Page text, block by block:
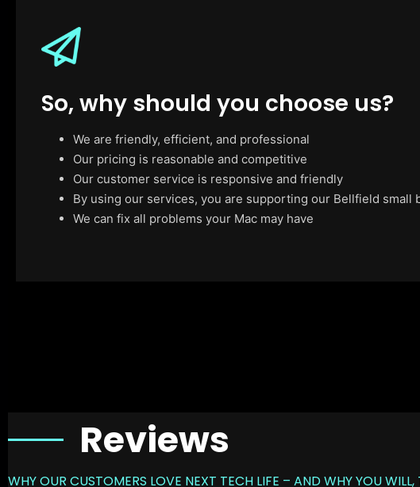
So, why should you choose us?
We are friendly, efficient, and professional
Our pricing is reasonable and competitive
Our customer service is responsive and friendly
By using our services, you are supporting our Bellfield small
We can fix all problems your Mac may have
Reviews
WHY OUR CUSTOMERS LOVE NEXT TECH LIFE – AND WHY YOU